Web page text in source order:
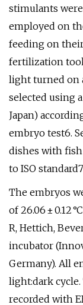
stimulants
employed on
feeding on
fertilization
light turned on
selected using
Japan)
embryo test6.
dishes with
to ISO
The embryos
of 26.06 ± 0.12
R, Hettich,
incubator
Germany). All
light:dark
recorded with